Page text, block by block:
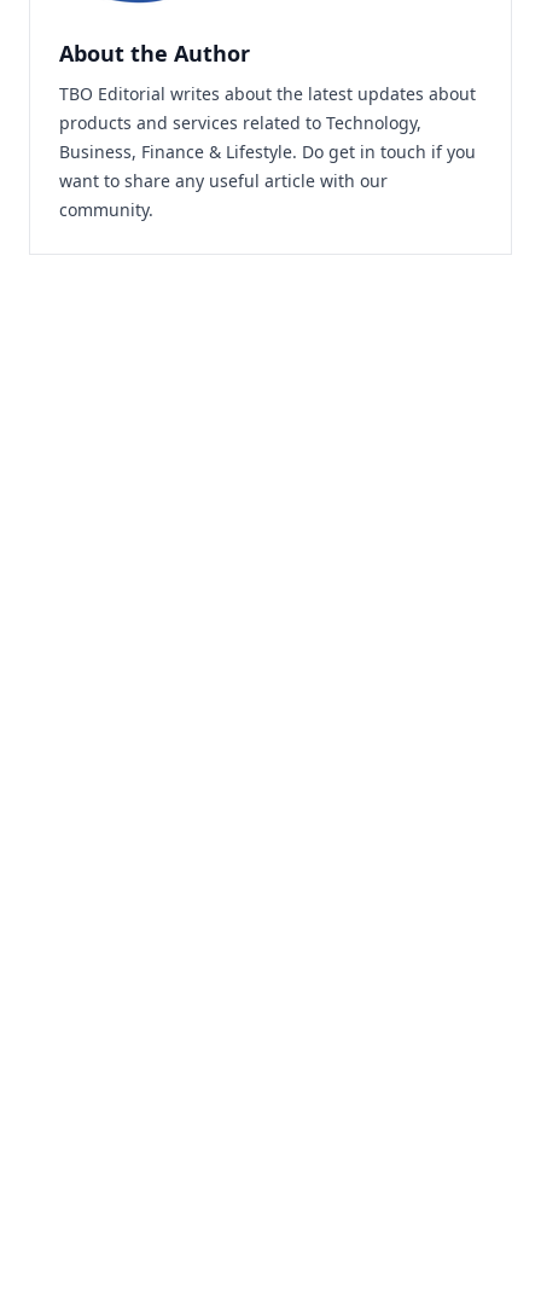
About the Author
TBO Editorial writes about the latest updates about
products and services related to Technology,
Business, Finance & Lifestyle. Do get in touch if you
want to share any useful article with our
community.